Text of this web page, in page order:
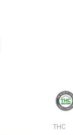
THC